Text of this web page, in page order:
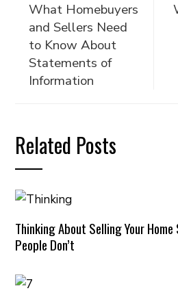
What Homebuyers
and Sellers Need
to Know About
Statements of
Information
Related Posts
Thinking About Selling Your Home
People Don’t